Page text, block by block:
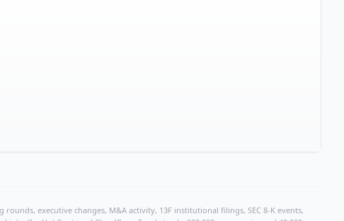
executive changes, M&A activity, 13F institutional filings, SEC 8-K events,